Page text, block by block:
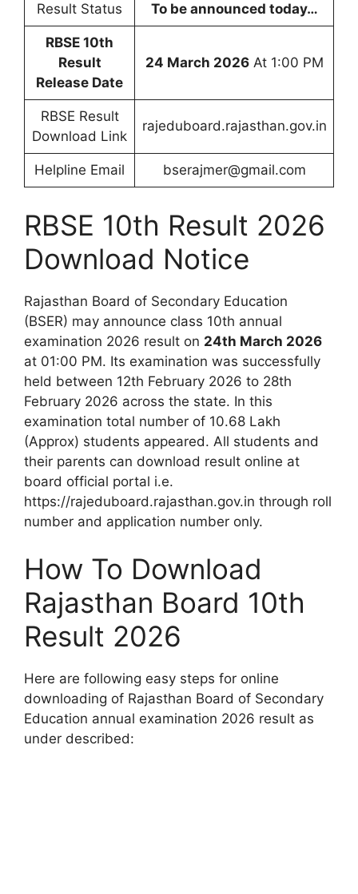
Result Status To be announced today…
RBSE 10th
Result
Release Date
24 March 2026At 1:00 PM
RBSE Result
Download Link
rajeduboard.rajasthan.gov.in
Helpline Email bserajmer@gmail.com
RBSE 10th Result 2026
Download Notice
Rajasthan Board of Secondary Education
(BSER) may announce class 10th annual
examination 2026 result on 24th March 2026
at 01:00 PM. Its examination was successfully
held between 12th February 2026 to 28th
February 2026 across the state. In this
examination total number of 10.68 Lakh
(Approx) students appeared. All students and
their parents can download result online at
board official portal i.e.
https://rajeduboard.rajasthan.gov.in through roll
number and application number only.
How To Download
Rajasthan Board 10th
Result 2026
Here are following easy steps for online
downloading of Rajasthan Board of Secondary
Education annual examination 2026 result as
under described: